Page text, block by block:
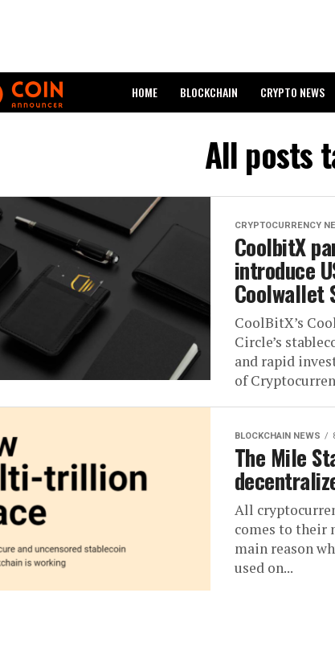
HOME BLOCKCHAIN CRYPTO NEWS
All posts
CRYPTOCURRENCY
CoolbitX
introduce
Coolwallet
CoolBitX’s
Circle’s
and rapid
of
BLOCKCHAIN NEWS
The Mile
All
comes to their
main reason
used on...